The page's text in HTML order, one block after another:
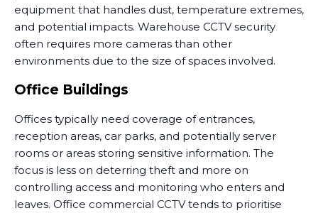
equipment that handles dust, temperature extremes,
and potential impacts. Warehouse CCTV security
often requires more cameras than other
environments due to the size of spaces involved.
Office Buildings
Offices typically need coverage of entrances,
reception areas, car parks, and potentially server
rooms or areas storing sensitive information. The
focus is less on deterring theft and more on
controlling access and monitoring who enters and
leaves. Office commercial CCTV tends to prioritise